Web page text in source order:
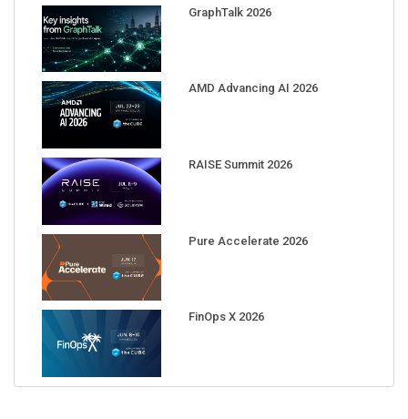
GraphTalk 2026
AMD Advancing AI 2026
RAISE Summit 2026
Pure Accelerate 2026
FinOps X 2026